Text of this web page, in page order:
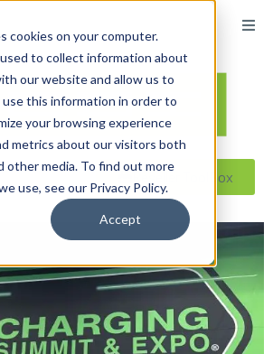
cookies on your computer.
to collect information about
our website and allow us to
use this information in order to
your browsing experience
metrics about our visitors both
other media. To find out more
use, see our Privacy Policy.
Accept
Reseller ToolBox